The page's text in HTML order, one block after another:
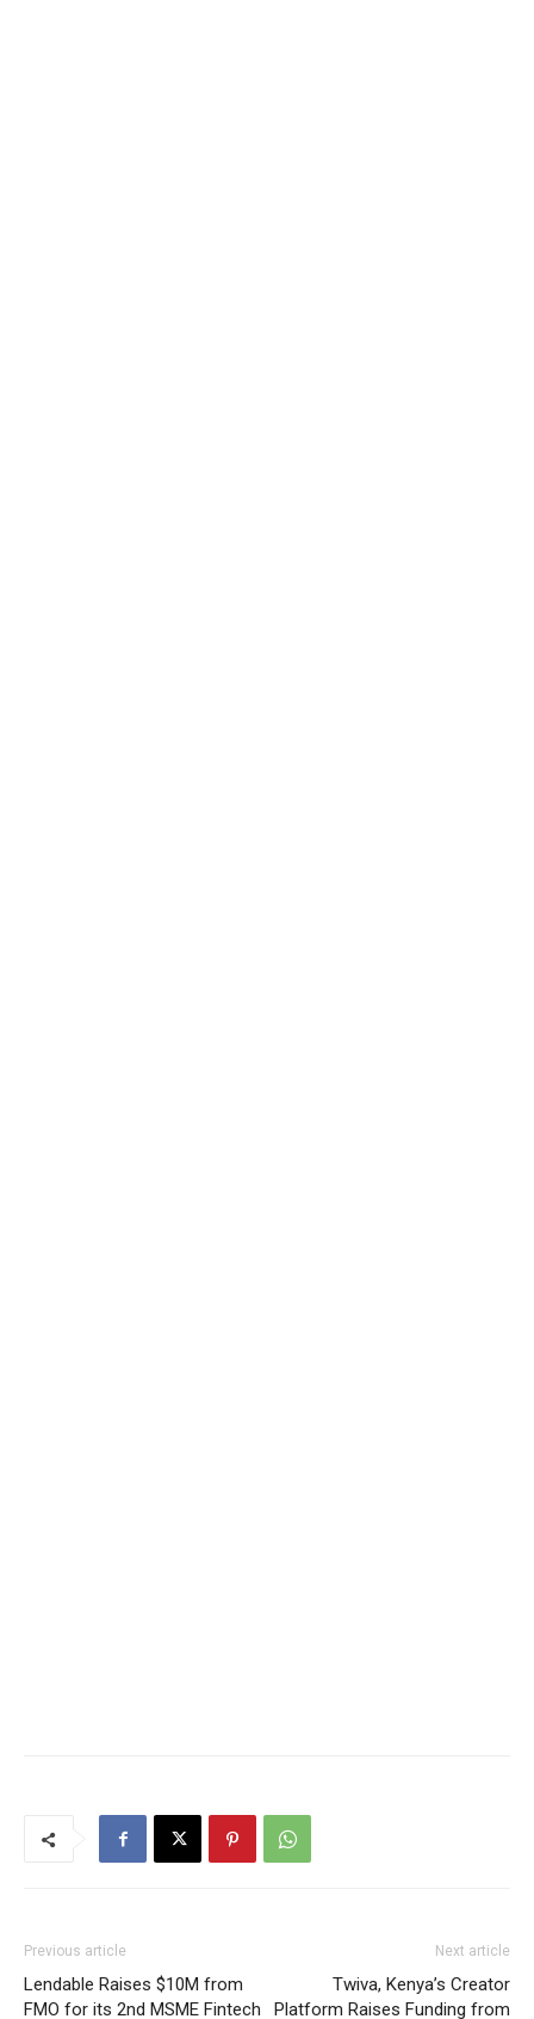
Previous article
Lendable Raises $10M from
FMO for its 2nd MSME Fintech
Next article
Twiva, Kenya’s Creator
Platform Raises Funding from